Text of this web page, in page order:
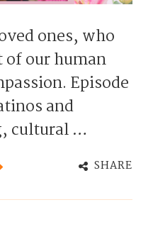
ones, who
of our human
Episode
and
cultural …
SHARE